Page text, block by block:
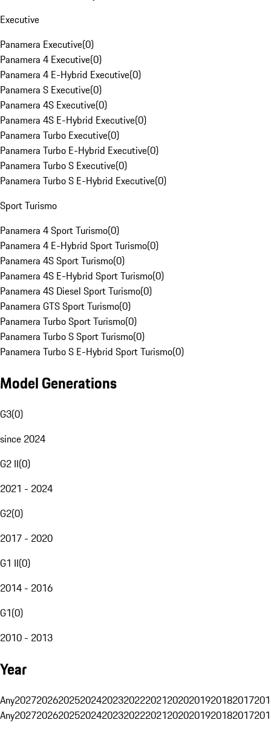
Executive
Panamera Executive(0)
Panamera 4 Executive(0)
Panamera 4 E-Hybrid Executive(0)
Panamera S Executive(0)
Panamera 4S Executive(0)
Panamera 4S E-Hybrid Executive(0)
Panamera Turbo Executive(0)
Panamera Turbo E-Hybrid Executive(0)
Panamera Turbo S Executive(0)
Panamera Turbo S E-Hybrid Executive(0)
Sport Turismo
Panamera 4 Sport Turismo(0)
Panamera 4 E-Hybrid Sport Turismo(0)
Panamera 4S Sport Turismo(0)
Panamera 4S E-Hybrid Sport Turismo(0)
Panamera 4S Diesel Sport Turismo(0)
Panamera GTS Sport Turismo(0)
Panamera Turbo Sport Turismo(0)
Panamera Turbo S Sport Turismo(0)
Panamera Turbo S E-Hybrid Sport Turismo(0)
Model Generations
G3(0)
since 2024
G2 II(0)
2021 - 2024
G2(0)
2017 - 2020
G1 II(0)
2014 - 2016
G1(0)
2010 - 2013
Year
Any20272026202520242023202220212020201920182017
Any20272026202520242023202220212020201920182017